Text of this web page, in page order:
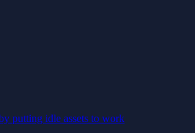
putting idle assets to work